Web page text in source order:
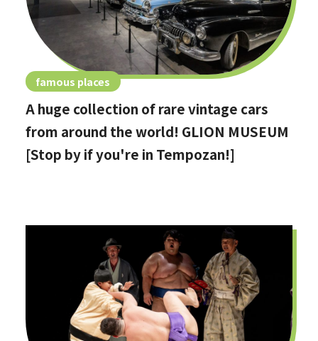
famous places
A huge collection of rare vintage cars
from around the world! GLION MUSEUM
[Stop by if you're in Tempozan!]